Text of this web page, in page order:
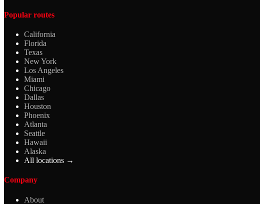
Popular routes
California
Florida
Texas
New York
Los Angeles
Miami
Chicago
Dallas
Houston
Phoenix
Atlanta
Seattle
Hawaii
Alaska
All locations →
Company
About